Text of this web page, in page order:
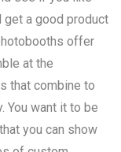
get a good product
offer
at the
that combine to
You want it to be
you can show